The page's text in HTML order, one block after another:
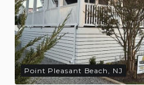
Point Pleasant Beach, NJ